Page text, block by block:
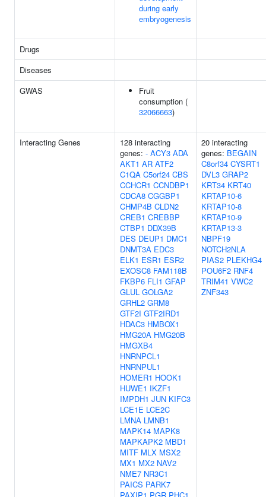
during early
embryogenesis
Drugs
Diseases
GWAS
Fruit
consumption (
32066663)
Interacting Genes
128 interacting
genes: - ACY3 ADA
AKT1 AR ATF2
C1QA C5orf24 CBS
CCHCR1 CCNDBP1
CDCA8 CGGBP1
CHMP4B CLDN2
CREB1 CREBBP
CTBP1 DDX39B
DES DEUP1 DMC1
DNMT3A EDC3
ELK1 ESR1 ESR2
EXOSC8 FAM118B
FKBP6 FLI1 GFAP
GLUL GOLGA2
GRHL2 GRM8
GTF2I GTF2IRD1
HDAC3 HMBOX1
HMG20A HMG20B
HMGXB4
HNRNPCL1
HNRNPUL1
HOMER1 HOOK1
HUWE1 IKZF1
IMPDH1 JUN KIFC3
LCE1E LCE2C
LMNA LMNB1
MAPK14 MAPK8
MAPKAPK2 MBD1
MITF MLX MSX2
MX1 MX2 NAV2
NME7 NR3C1
PAICS PARK7
20 interacting
genes: BEGAIN
C8orf34 CYSRT1
DVL3 GRAP2
KRT34 KRT40
KRTAP10-6
KRTAP10-8
KRTAP10-9
KRTAP13-3
NBPF19
NOTCH2NLA
PIAS2 PLEKHG4
POU6F2 RNF4
TRIM41 VWC2
ZNF343